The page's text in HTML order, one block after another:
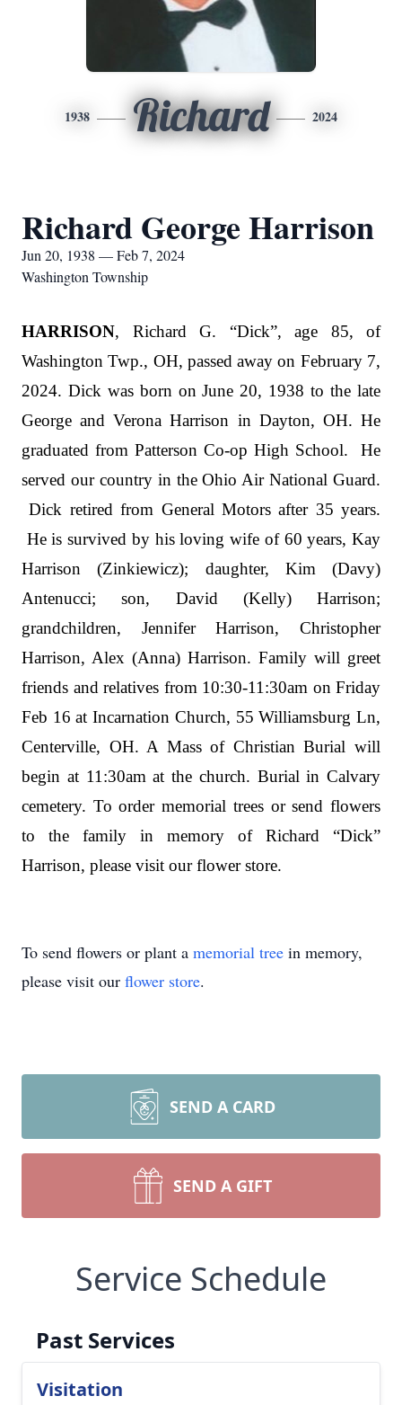
1938 Richard 2024
Richard George Harrison
Jun 20, 1938 — Feb 7, 2024
Washington Township
HARRISON, Richard G. “Dick”, age 85, of
Washington Twp., OH, passed away on February 7,
2024. Dick was born on June 20, 1938 to the late
George and Verona Harrison in Dayton, OH. He
graduated from Patterson Co-op High School. He
served our country in the Ohio Air National Guard.
Dick retired from General Motors after 35 years.
He is survived by his loving wife of 60 years, Kay
Harrison (Zinkiewicz); daughter, Kim (Davy)
Antenucci; son, David (Kelly) Harrison;
grandchildren, Jennifer Harrison, Christopher
Harrison, Alex (Anna) Harrison. Family will greet
friends and relatives from 10:30-11:30am on Friday
Feb 16 at Incarnation Church, 55 Williamsburg Ln,
Centerville, OH. A Mass of Christian Burial will
begin at 11:30am at the church. Burial in Calvary
cemetery. To order memorial trees or send flowers
to the family in memory of Richard “Dick”
Harrison, please visit our flower store.
To send flowers or plant a memorial tree in memory,
please visit our flower store.
SEND A CARD
SEND A GIFT
Service Schedule
Past Services
Visitation